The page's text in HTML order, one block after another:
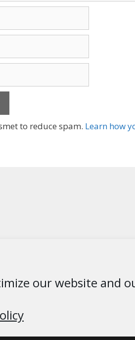
our website and
to reduce spam. Learn how